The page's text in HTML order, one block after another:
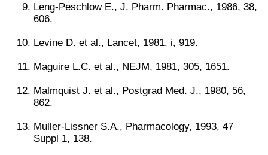
Leng-Peschlow E., J. Pharm. Pharmac., 1986, 38,
606.
Levine D. et al., Lancet, 1981, i, 919.
Maguire L.C. et al., NEJM, 1981, 305, 1651.
Malmquist J. et al., Postgrad Med. J., 1980, 56,
862.
Muller-Lissner S.A., Pharmacology, 1993, 47
Suppl 1, 138.